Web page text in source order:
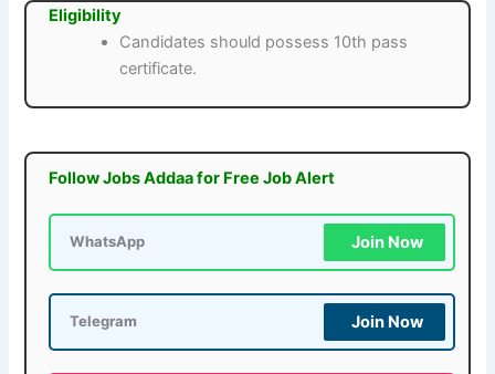
Eligibility
Candidates should possess 10th pass
certificate.
Follow Jobs Addaa for Free Job Alert
WhatsApp Join Now
Telegram Join Now